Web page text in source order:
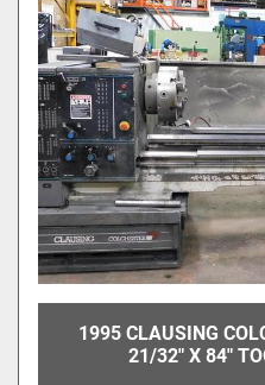
1995 CLAUSING
21/32" X 84"